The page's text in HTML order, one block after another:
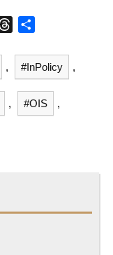
r
a
a
r
e
, #InPolicy ,
, #OIS ,